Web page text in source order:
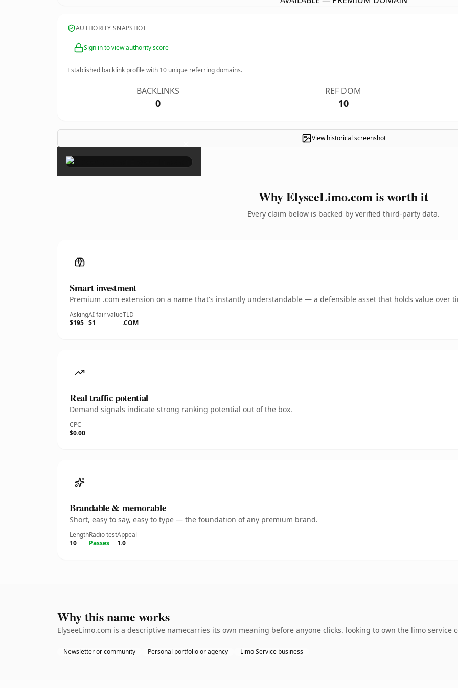
AUTHORITY SNAPSHOT
Sign in to view authority score
Established backlink profile with 10 unique referring domains.
BACKLINKS
0
REF DOM
10
View historical screenshot
×
Why ElyseeLimo.com is worth it
Every claim below is backed by verified third-party data.
Smart investment
Premium .com extension on a name that's instantly understandable — a defensible asset that holds value over
Asking
$195
AI fair value
$1
TLD
.COM
Real traffic potential
Demand signals indicate strong ranking potential out of the box.
CPC
$0.00
Brandable & memorable
Short, easy to say, easy to type — the foundation of any premium brand.
Length
10
Radio test
Passes
Appeal
1.0
Why this name works
ElyseeLimo.com is a descriptive namecarries its own meaning before anyone clicks. looking to own the limo
Newsletter or community Personal portfolio or agency Limo Service business